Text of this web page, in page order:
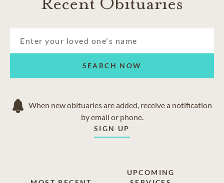
SEARCH NOW
When new obituaries are added, receive a notification
by email or phone.
SIGN UP
UPCOMING